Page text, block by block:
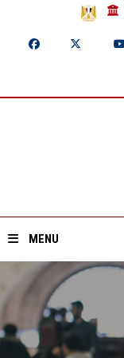
MENU
Home
About ASU